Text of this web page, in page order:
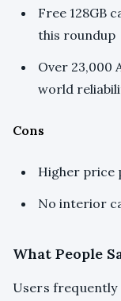
Free 128GB
this roundup
Over 23,000
world
Cons
Higher price
No interior
What People
Users